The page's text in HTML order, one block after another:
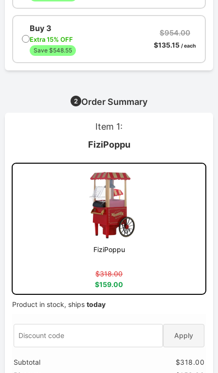
Buy 3
Extra 15% OFF
Save $548.55
$954.00
$135.15 / each
2 Order Summary
Item 1:
FiziPoppu
FiziPoppu
$318.00
$159.00
Product in stock, ships today
Apply
Subtotal
$318.00